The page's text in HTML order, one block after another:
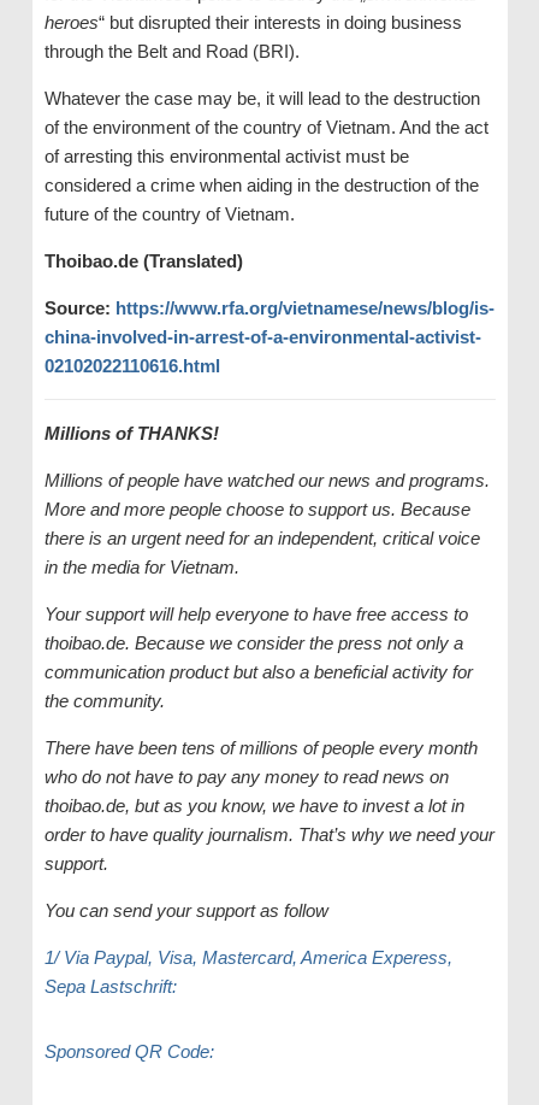
heroes“ but disrupted their interests in doing business
through the Belt and Road (BRI).
Whatever the case may be, it will lead to the destruction
of the environment of the country of Vietnam. And the act
of arresting this environmental activist must be
considered a crime when aiding in the destruction of the
future of the country of Vietnam.
Thoibao.de (Translated)
Source: https://www.rfa.org/vietnamese/news/blog/is-
china-involved-in-arrest-of-a-environmental-activist-
02102022110616.html
Millions of THANKS!
Millions of people have watched our news and programs.
More and more people choose to support us. Because
there is an urgent need for an independent, critical voice
in the media for Vietnam.
Your support will help everyone to have free access to
thoibao.de. Because we consider the press not only a
communication product but also a beneficial activity for
the community.
There have been tens of millions of people every month
who do not have to pay any money to read news on
thoibao.de, but as you know, we have to invest a lot in
order to have quality journalism. That’s why we need your
support.
You can send your support as follow
1/ Via Paypal, Visa, Mastercard, America Experess,
Sepa Lastschrift:
Sponsored QR Code: